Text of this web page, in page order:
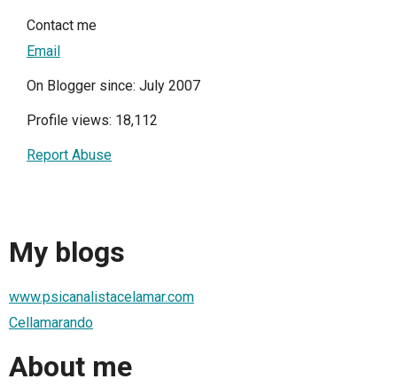
Contact me
Email
On Blogger since: July 2007
Profile views: 18,112
Report Abuse
My blogs
www.psicanalistacelamar.com
Cellamarando
About me